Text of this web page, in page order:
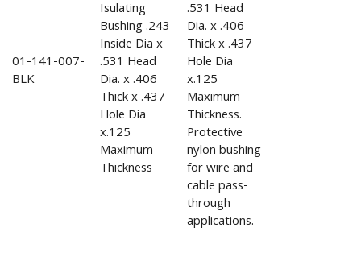
01-141-007-
BLK
Isulating
Bushing .243
Inside Dia x
.531 Head
Dia. x .406
Thick x .437
Hole Dia
x.125
Maximum
Thickness
.531 Head
Dia. x .406
Thick x .437
Hole Dia
x.125
Maximum
Thickness.
Protective
nylon bushing
for wire and
cable pass-
through
applications.